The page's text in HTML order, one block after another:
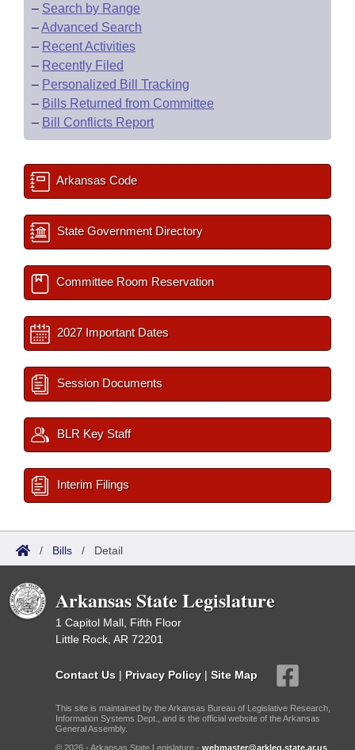
– Search by Range
–Advanced Search
– Recent Activities
– Recently Filed
– Personalized Bill Tracking
– Bills Returned from Committee
– Bill Conflicts Report
Arkansas Code
State Government Directory
Committee Room Reservation
2027 Important Dates
Session Documents
BLR Key Staff
Interim Filings
/ Bills / Detail
Arkansas State Legislature
1 Capitol Mall, Fifth Floor
Little Rock, AR 72201
Contact Us | Privacy Policy | Site Map
This site is maintained by the Arkansas Bureau of Legislative Research,
Information Systems Dept., and is the official website of the Arkansas
General Assembly.
© 2026 - Arkansas State Legislature - webmaster@arkleg.state.ar.us